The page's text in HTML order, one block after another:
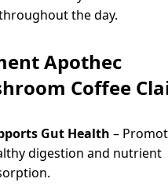
the day.
Apothec
Coffee
Gut Health –
digestion and nutrient